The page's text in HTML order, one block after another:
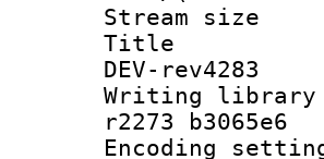
Stream
Title :
DEV-rev4283
Writing
r2273 b3065e6